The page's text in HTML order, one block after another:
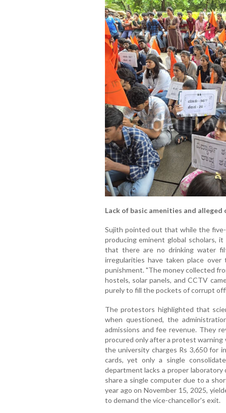
Lack of basic amenities and
Sujith pointed out that while the
producing eminent global scholars,
that there are no drinking water
irregularities have taken place
punishment. "The money collected
hostels, solar panels, and CCTV
purely to fill the pockets of corrupt
The protestors highlighted that
when questioned, the
admissions and fee revenue. They
procured only after a protest warning
the university charges Rs 3,650 for
cards, yet only a single
department lacks a proper
share a single computer due to a
year ago on November 15, 2025,
to demand the vice-chancellor's exit.